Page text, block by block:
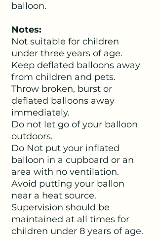
balloon.
Notes:
Not suitable for children
under three years of age.
Keep deflated balloons away
from children and pets.
Throw broken, burst or
deflated balloons away
immediately.
Do not let go of your balloon
outdoors.
Do Not put your inflated
balloon in a cupboard or an
area with no ventilation.
Avoid putting your ballon
near a heat source.
Supervision should be
maintained at all times for
children under 8 years of age.